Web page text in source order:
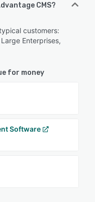
CMS?
customers:
Enterprises,
for money
Software